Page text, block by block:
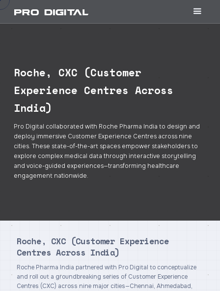
Roche, CXC (Customer
Experience Centres Across
India)
Pro Digital collaborated with Roche Pharma India to design and
deploy immersive Customer Experience Centres across nine
cities. These state-of-the-art spaces empower stakeholders to
explore complex medical data through interactive storytelling
and voice-guided experiences—transforming healthcare
engagement nationwide.
Roche, CXC (Customer Experience
Centres Across India)
Roche Pharma India partnered with Pro Digital to conceptualize
and roll out a groundbreaking series of Customer Experience
Centres (CXC) across nine major cities—Chennai, Ahmedabad,